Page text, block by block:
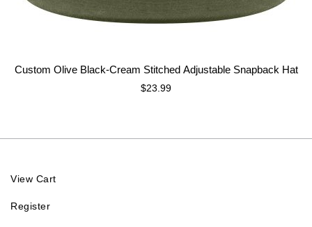
Custom Olive Black-Cream Stitched Adjustable Snapback Hat
$23.99
View Cart
Register